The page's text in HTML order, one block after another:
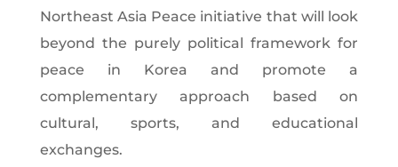
Northeast Asia Peace initiative that will look
beyond the purely political framework for
peace in Korea and promote a
complementary approach based on
cultural, sports, and educational
exchanges.